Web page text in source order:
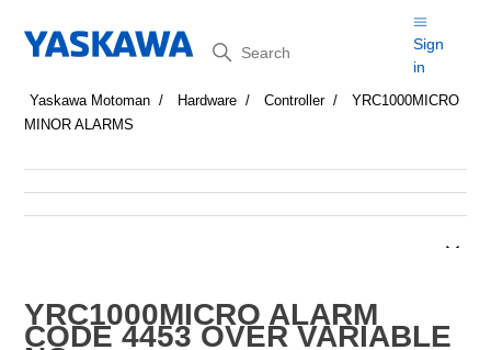
Search
Sign
in
Yaskawa Motoman Hardware Controller
YRC1000MICRO
MINOR ALARMS
YRC1000MICRO ALARM
CODE 4453 OVER VARIABLE